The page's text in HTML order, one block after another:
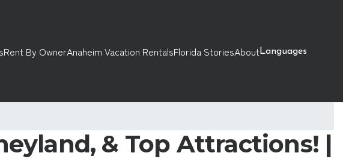
Rent By OwnerAnaheim Vacation RentalsFlorida StoriesAboutLanguages
& Top Attractions! |